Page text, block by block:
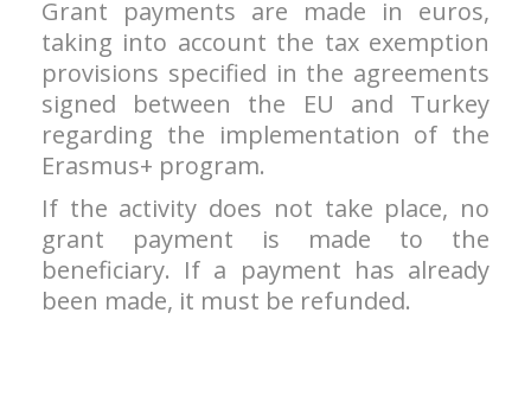
Grant payments are made in euros,
taking into account the tax exemption
provisions specified in the agreements
signed between the EU and Turkey
regarding the implementation of the
Erasmus+ program.
If the activity does not take place, no
grant payment is made to the
beneficiary. If a payment has already
been made, it must be refunded.